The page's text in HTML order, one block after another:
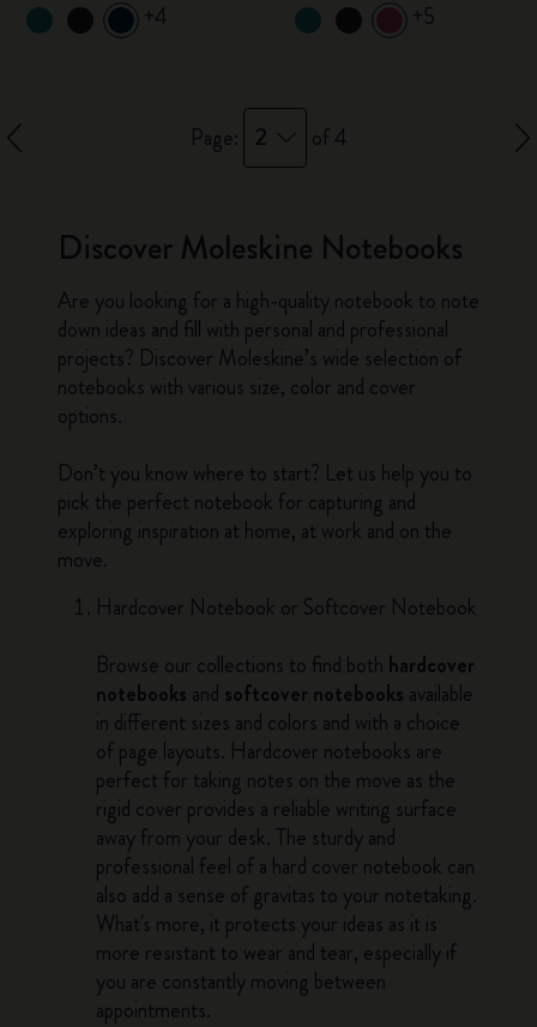
+4 +5
Page: 2 of 4
Discover Moleskine Notebooks
Are you looking for a high-quality notebook to note
down ideas and fill with personal and professional
projects? Discover Moleskine’s wide selection of
notebooks with various size, color and cover
options.
Don’t you know where to start? Let us help you to
pick the perfect notebook for capturing and
exploring inspiration at home, at work and on the
move.
Hardcover Notebook or Softcover Notebook
Browse our collections to find both hardcover
notebooks and softcover notebooks available
in different sizes and colors and with a choice
of page layouts. Hardcover notebooks are
perfect for taking notes on the move as the
rigid cover provides a reliable writing surface
away from your desk. The sturdy and
professional feel of a hard cover notebook can
also add a sense of gravitas to your notetaking.
What's more, it protects your ideas as it is
more resistant to wear and tear, especially if
you are constantly moving between
appointments.